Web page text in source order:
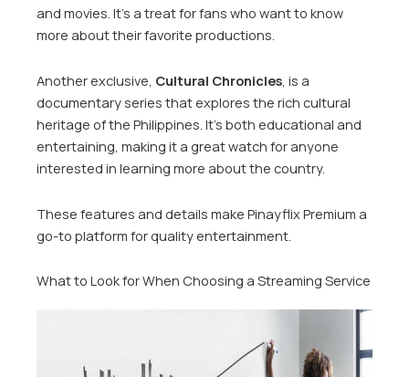
and movies. It’s a treat for fans who want to know
more about their favorite productions.
Another exclusive, Cultural Chronicles, is a
documentary series that explores the rich cultural
heritage of the Philippines. It’s both educational and
entertaining, making it a great watch for anyone
interested in learning more about the country.
These features and details make Pinayflix Premium a
go-to platform for quality entertainment.
What to Look for When Choosing a Streaming Service